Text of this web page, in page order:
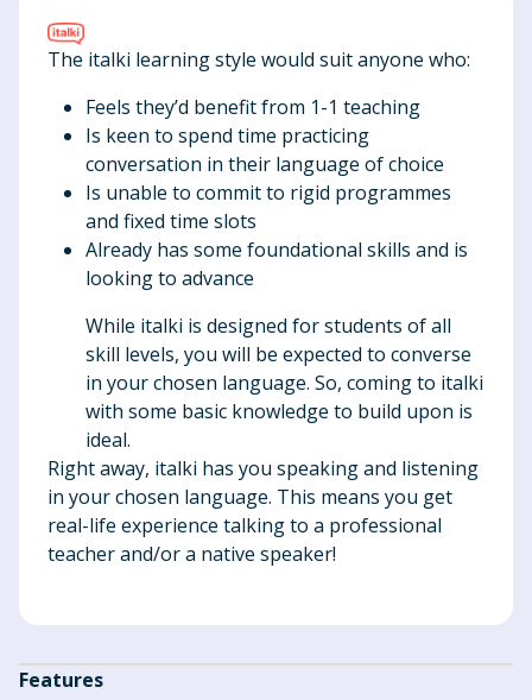
The italki learning style would suit anyone who:
Feels they’d benefit from 1-1 teaching
Is keen to spend time practicing
conversation in their language of choice
Is unable to commit to rigid programmes
and fixed time slots
Already has some foundational skills and is
looking to advance
While italki is designed for students of all
skill levels, you will be expected to converse
in your chosen language. So, coming to italki
with some basic knowledge to build upon is
ideal.
Right away, italki has you speaking and listening
in your chosen language. This means you get
real-life experience talking to a professional
teacher and/or a native speaker!
Features